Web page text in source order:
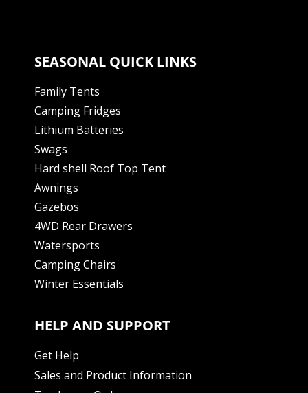
SEASONAL QUICK LINKS
Family Tents
Camping Fridges
Lithium Batteries
Swags
Hard shell Roof Top Tent
Awnings
Gazebos
4WD Rear Drawers
Watersports
Camping Chairs
Winter Essentials
HELP AND SUPPORT
Get Help
Sales and Product Information